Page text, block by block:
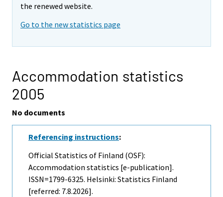
the renewed website.
Go to the new statistics page
Accommodation statistics
2005
No documents
Referencing instructions:
Official Statistics of Finland (OSF):
Accommodation statistics [e-publication].
ISSN=1799-6325. Helsinki: Statistics Finland
[referred: 7.8.2026].